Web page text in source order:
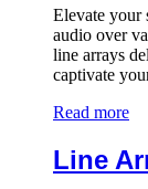
Elevate your
audio over
line arrays
captivate
Read more
Line